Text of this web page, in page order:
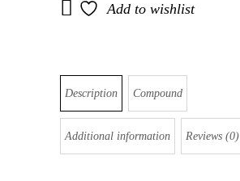
Add to wishlist
Description Compound
Additional information Reviews (0)